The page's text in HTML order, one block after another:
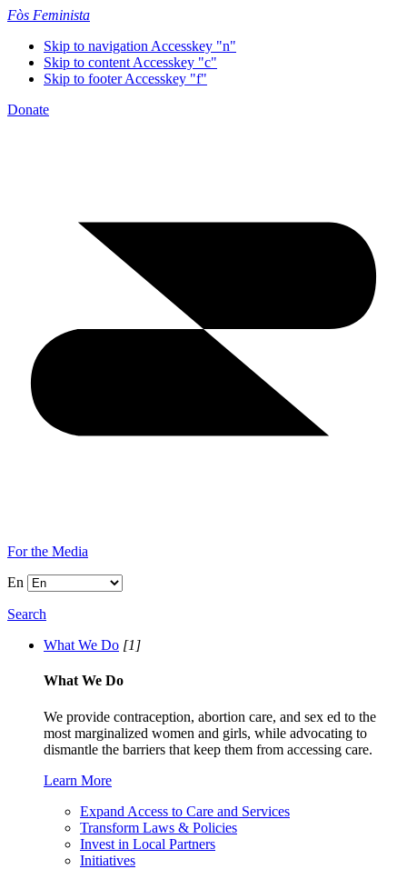
Fòs Feminista
Skip to navigation Accesskey "n"
Skip to content Accesskey "c"
Skip to footerAccesskey "f"
Donate
For the Media
En
Search
What We Do [1]
What We Do
We provide contraception, abortion care, and sex ed to the
most marginalized women and girls, while advocating to
dismantle the barriers that keep them from accessing care.
Learn More
Expand Access to Care and Services
Transform Laws & Policies
Invest in Local Partners
Initiatives